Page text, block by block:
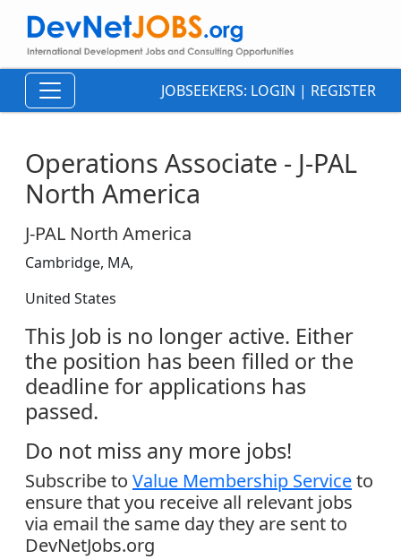
JOBSEEKERS: LOGIN | REGISTER
Operations Associate - J-PAL
North America
J-PAL North America
Cambridge, MA,
United States
This Job is no longer active. Either
the position has been filled or the
deadline for applications has
passed.
Do not miss any more jobs!
Subscribe to Value Membership Serviceto
ensure that you receive all relevant jobs
via email the same day they are sent to
DevNetJobs.org